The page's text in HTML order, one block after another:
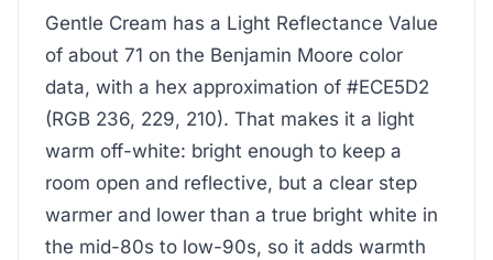
Gentle Cream has a Light Reflectance Value
of about 71 on the Benjamin Moore color
data, with a hex approximation of #ECE5D2
(RGB 236, 229, 210). That makes it a light
warm off-white: bright enough to keep a
room open and reflective, but a clear step
warmer and lower than a true bright white in
the mid-80s to low-90s, so it adds warmth